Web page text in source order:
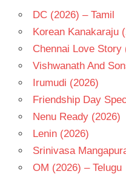
VASUDEV
JAYARAJ
TAMIL
- 2015
TAMIL
DC (2026) – Tamil
Korean Kanakaraju
Chennai Love Story
Vishwanath And
Irumudi (2026)
Friendship Day
Nenu Ready (2026)
Lenin (2026)
Srinivasa
OM (2026) – Telugu